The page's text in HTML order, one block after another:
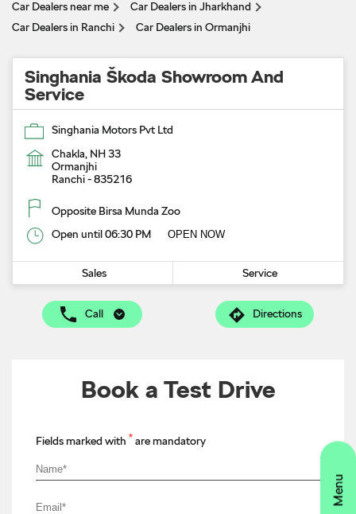
Car Dealers near me
Car Dealers in Jharkhand
Car Dealers in Ranchi
Car Dealers in Ormanjhi
Singhania Škoda Showroom And
Service
Singhania Motors Pvt Ltd
Chakla, NH 33
Ormanjhi
Ranchi-835216
Opposite Birsa Munda Zoo
Open until 06:30 PM
OPEN NOW
Sales Service
Call Directions
Book a Test Drive
Fields marked with * are mandatory